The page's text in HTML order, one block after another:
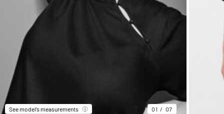
See model’s measurements 01 07